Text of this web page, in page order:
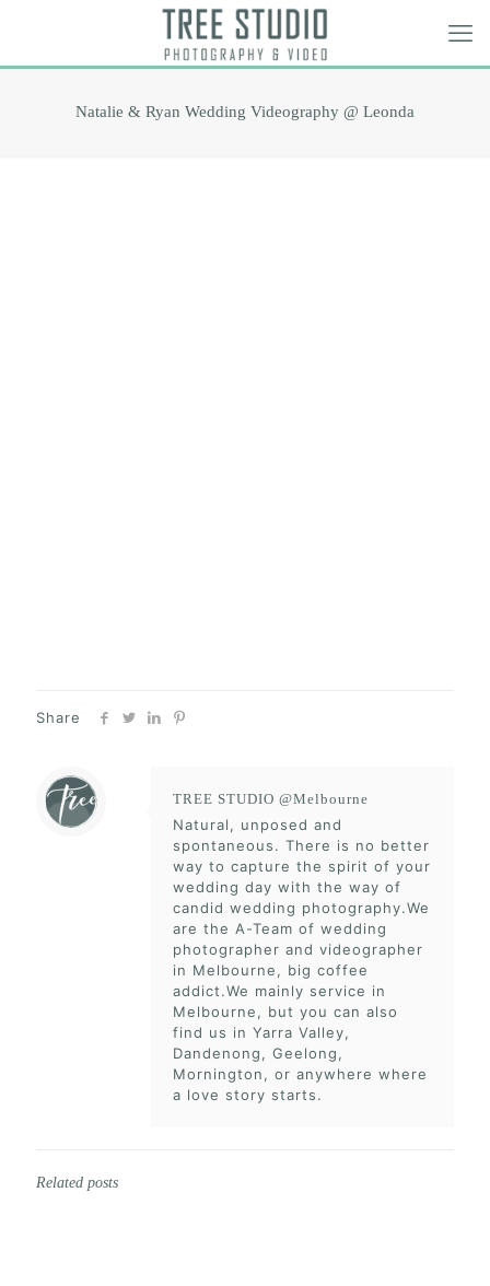
Natalie & Ryan Wedding Videography @ Leonda
Share
TREE STUDIO @Melbourne
Natural, unposed and
spontaneous. There is no better
way to capture the spirit of your
wedding day with the way of
candid wedding photography.We
are the A-Team of wedding
photographer and videographer
in Melbourne, big coffee
addict.We mainly service in
Melbourne, but you can also
find us in Yarra Valley,
Dandenong, Geelong,
Mornington, or anywhere where
a love story starts.
Related posts